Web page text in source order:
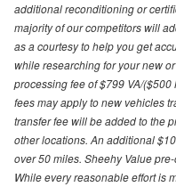
additional reconditioning or
majority of our competitors will
as a courtesy to help you get
while researching for your new
processing fee of $799 VA/($500
fees may apply to new vehicles
transfer fee will be added to the
other locations. An additional
over 50 miles. Sheehy Value
While every reasonable effort is